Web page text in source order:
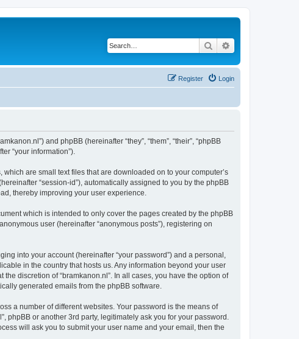
Search
Login
Register
and phpBB (hereinafter “they”, “them”, “their”, “phpBB
“your information”).
are small text files that are downloaded on to your computer’s
“session-id”), automatically assigned to you by the phpBB
thereby improving your user experience.
which is intended to only cover the pages created by the phpBB
user (hereinafter “anonymous posts”), registering on
into your account (hereinafter “your password”) and a personal,
in the country that hosts us. Any information beyond your user
discretion of “bramkanon.nl”. In all cases, you have the option of
generated emails from the phpBB software.
a number of different websites. Your password is the means of
phpBB or another 3rd party, legitimately ask you for your password.
will ask you to submit your user name and your email, then the